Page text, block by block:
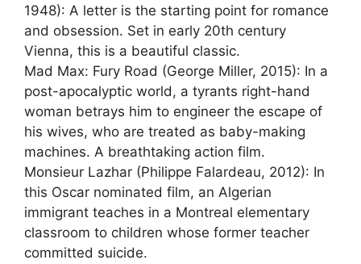
1948): A letter is the starting point for romance
and obsession. Set in early 20th century
Vienna, this is a beautiful classic.
Mad Max: Fury Road (George Miller, 2015): In a
post-apocalyptic world, a tyrants right-hand
woman betrays him to engineer the escape of
his wives, who are treated as baby-making
machines. A breathtaking action film.
Monsieur Lazhar (Philippe Falardeau, 2012): In
this Oscar nominated film, an Algerian
immigrant teaches in a Montreal elementary
classroom to children whose former teacher
committed suicide.